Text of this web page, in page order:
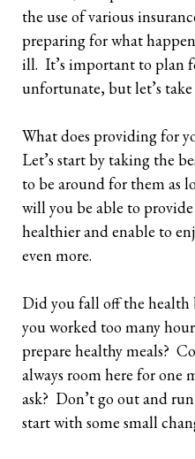
Retirees
Estate Planning
The Need for Personal Life
Whole Life: A Whole New
Key Person Insurance
Estate Equalization
Corporate Owned Life
Corporate Insured Retirement
Immediate Financing
Estate Equalization
Corporate Estate Bond
Insured Retirement Program
Immediate Financing
the use of various
preparing for what
ill. It’s important to plan
unfortunate, but let’s
What does providing for
Let’s start by taking the
to be around for them as
will you be able to
healthier and enable to
even more.
Did you fall off the health
you worked too many
prepare healthy meals?
always room here for one
ask? Don’t go out and
start with some small